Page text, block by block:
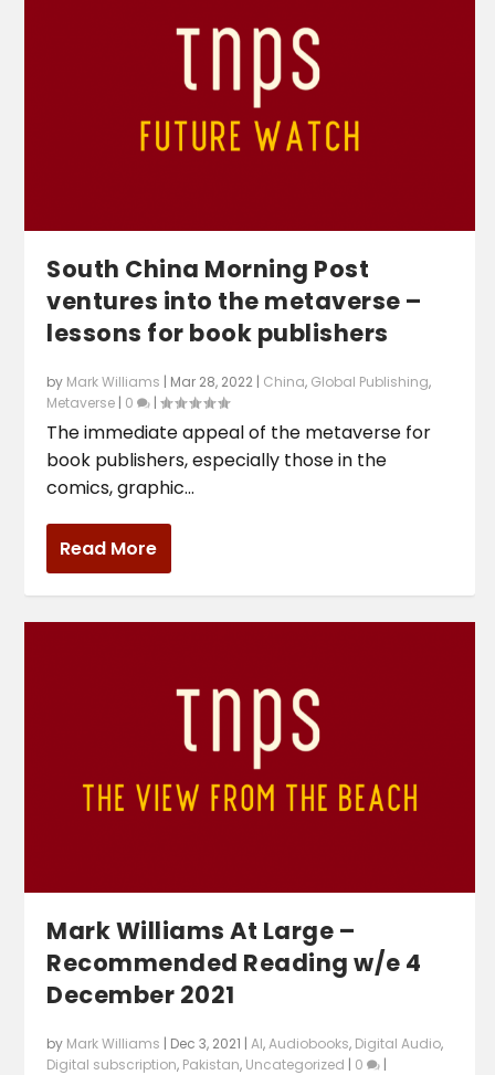
South China Morning Post
ventures into the metaverse –
lessons for book publishers
by Mark Williams | Mar 28, 2022 | China, Global Publishing,
Metaverse | 0 |
The immediate appeal of the metaverse for
book publishers, especially those in the
comics, graphic...
Read More
Mark Williams At Large –
Recommended Reading w/e 4
December 2021
by Mark Williams | Dec 3, 2021 |AI,Audiobooks, Digital Audio,
Digital subscription, Pakistan, Uncategorized | 0 |